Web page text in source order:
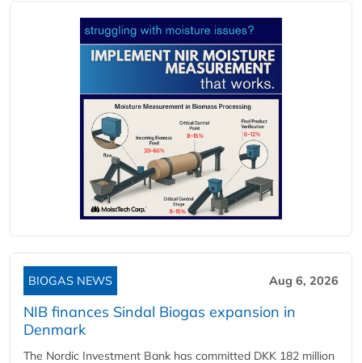
BIOGAS NEWS Aug 6, 2026
NIB finances Sindal Biogas expansion in
Denmark
The Nordic Investment Bank has committed DKK 182 million